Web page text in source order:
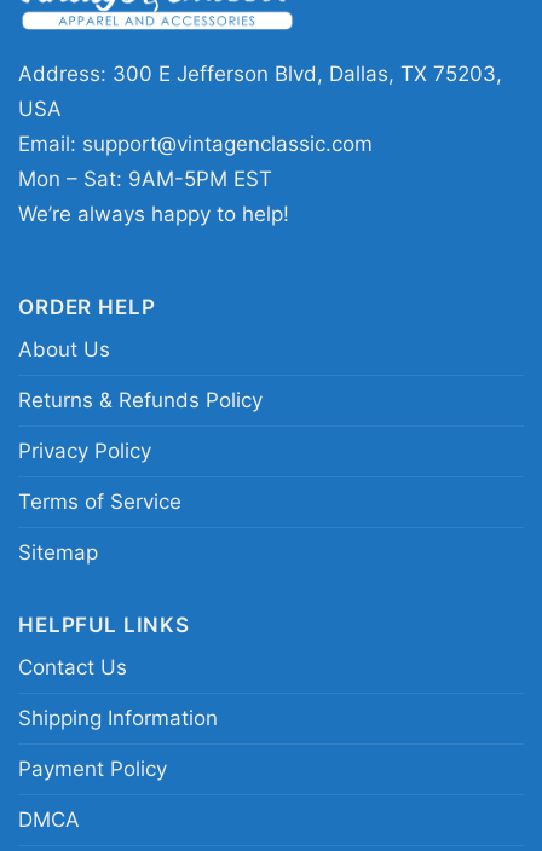
Disney World Women T Shirt
This shirt is available in different styles: Unisex
T-shirt, Women T-shirt, Long Sleeve T-shirt, V-
neck T-shirt, Unisex Pullover hoodie, Unisex
Sweatshirt, Tank top. You can also buy them
Can Make You A Little Goofy Christmas Ugly 1990s
Address: 300 E Jefferson Blvd, Dallas, TX 75203,
USA
Email: support@vintagenclassic.com
Mon – Sat: 9AM-5PM EST
We’re always happy to help!
ORDER HELP
About Us
Returns & Refunds Policy
Privacy Policy
Terms of Service
Sitemap
HELPFUL LINKS
Contact Us
Shipping Information
Payment Policy
DMCA